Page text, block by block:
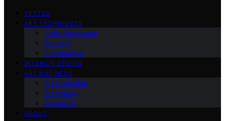
VETTED
ART TECHNIQUES
Artist Resources
Framing
Printmaking
INTERIOR DESIGN
ART BUSINESS
Art Collecting
Art History
Digital Art
ABOUT